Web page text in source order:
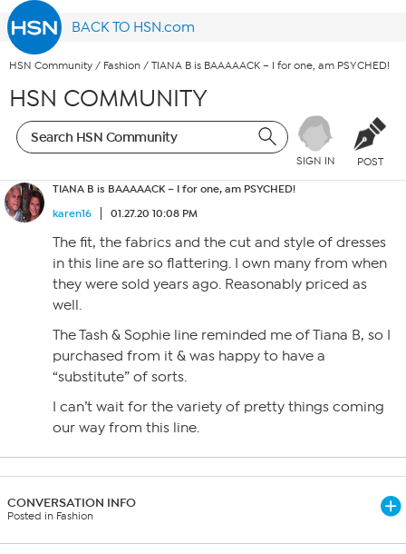
BACK TO HSN.com
HSN Community / Fashion / TIANA B is BAAAAACK – I for one, am PSYCHED!
HSN COMMUNITY
SIGN IN POST
TIANA B is BAAAAACK – I for one, am PSYCHED!
karen16
01.27.20 10:08 PM
The fit, the fabrics and the cut and style of dresses
in this line are so flattering. I own many from when
they were sold years ago. Reasonably priced as
well.
The Tash & Sophie line reminded me of Tiana B, so I
purchased from it & was happy to have a
“substitute” of sorts.
I can’t wait for the variety of pretty things coming
our way from this line.
CONVERSATION INFO
Posted in Fashion